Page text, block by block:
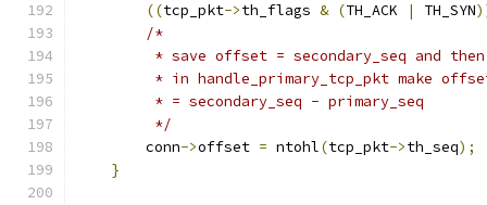
((tcp_pkt->th_flags & (TH_ACK | TH_SYN
/*
         * save offset = secondary_seq and then
* in handle_primary_tcp_pkt make
         * = secondary_seq - primary_seq
         */
        conn
->offset = ntohl(tcp_pkt->th_seq);
}